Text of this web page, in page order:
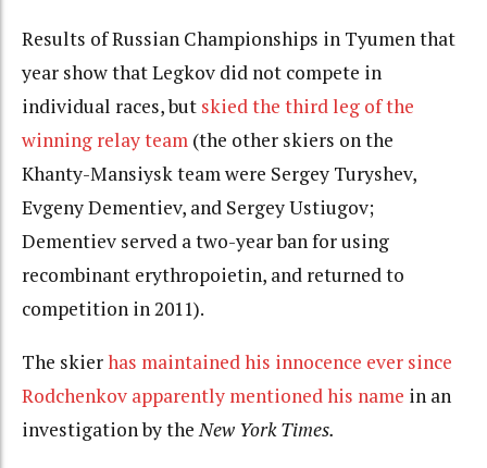
Results of Russian Championships in Tyumen that
year show that Legkov did not compete in
individual races, but skied the third leg of the
winning relay team (the other skiers on the
Khanty-Mansiysk team were Sergey Turyshev,
Evgeny Dementiev, and Sergey Ustiugov;
Dementiev served a two-year ban for using
recombinant erythropoietin, and returned to
competition in 2011).
The skierhas maintained his innocence ever since
Rodchenkov apparently mentioned his name in an
investigation by theNew York Times.